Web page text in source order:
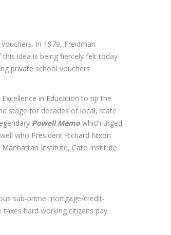
In 1979, Freidman
idea is being fiercely felt today
private school vouchers
in Education to tip the
stage for decades of local, state
Powell Memo which urged
who President Richard Nixon
Institute, Cato Institute
sub-prime mortgage/credit-
hard working citizens pay